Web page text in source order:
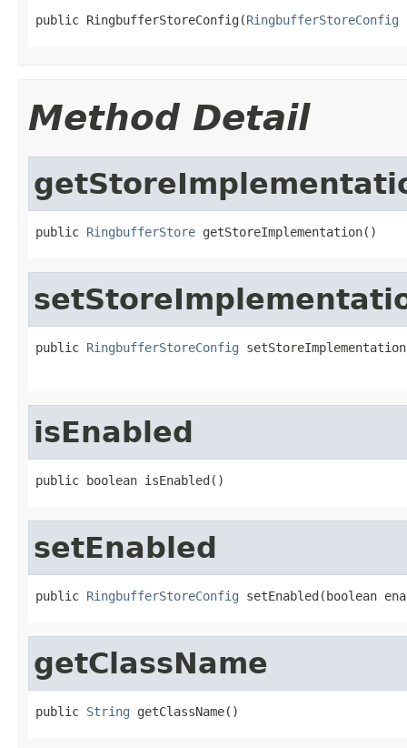
public RingbufferStoreConfig(RingbufferStoreConfig
Method Detail
public RingbufferStore getStoreImplementation()
public RingbufferStoreConfig
isEnabled
public boolean isEnabled()
setEnabled
public RingbufferStoreConfig setEnabled(boolean
getClassName
public String getClassName()